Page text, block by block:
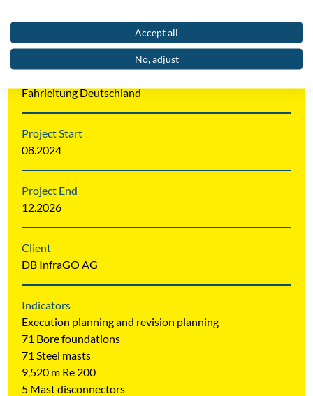
Fahrleitung Deutschland
Project Start
08.2024
Project End
12.2026
Client
DB InfraGO AG
Indicators
Execution planning and revision planning
71 Bore foundations
71 Steel masts
9,520 m Re 200
5 Mast disconnectors
Accept all
No, adjust